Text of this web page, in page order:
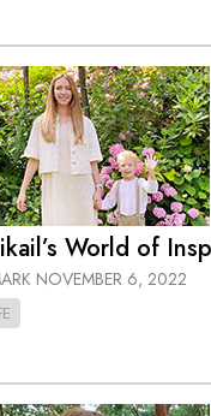
World of
NOVEMBER 6, 2022